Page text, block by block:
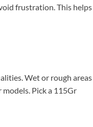
frustration. This helps
Wet or rough areas
Pick a 115Gr